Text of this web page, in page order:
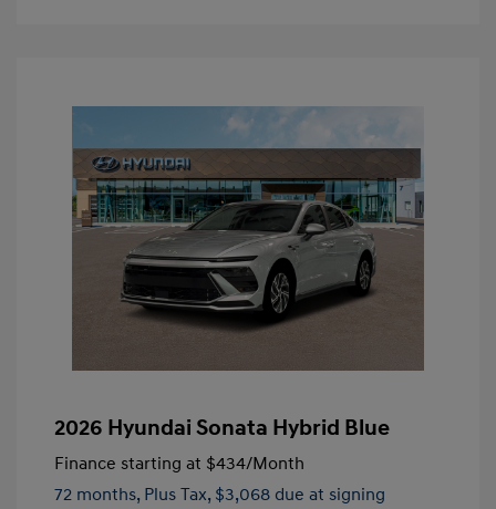
2026 Hyundai Sonata Hybrid Blue
Finance starting at $434/Month
72 months, Plus Tax, $3,068 due at signing